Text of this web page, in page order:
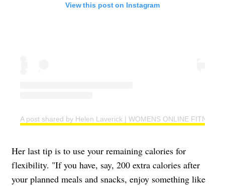
View this post on Instagram
A post shared by Helen Laverick | WOMENS ONLINE FITNESS
Her last tip is to use your remaining calories for
flexibility. "If you have, say, 200 extra calories after
your planned meals and snacks, enjoy something like